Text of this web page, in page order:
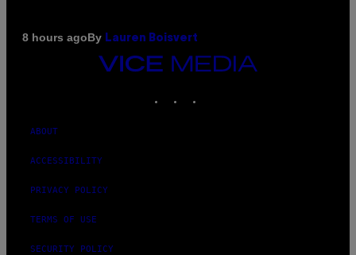
8 hours agoBy Lauren Boisvert
VICE
MEDIA
ABOUT
ACCESSIBILITY
PRIVACY POLICY
TERMS OF USE
SECURITY POLICY